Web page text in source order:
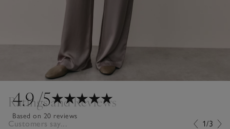
4.9/5
Based on 20 reviews
Ratings and Reviews
Customers say... 1/3